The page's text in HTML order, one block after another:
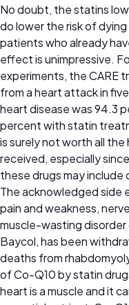
No doubt, the statins
do lower the risk of
patients who already
effect is unimpressive.
experiments, the CARE
from a heart attack in
heart disease was 94.3
percent with statin
is surely not worth all
received, especially
these drugs may
The acknowledged side
pain and weakness,
muscle-wasting
Baycol, has been
deaths from
of Co-Q10 by statin
heart is a muscle and it